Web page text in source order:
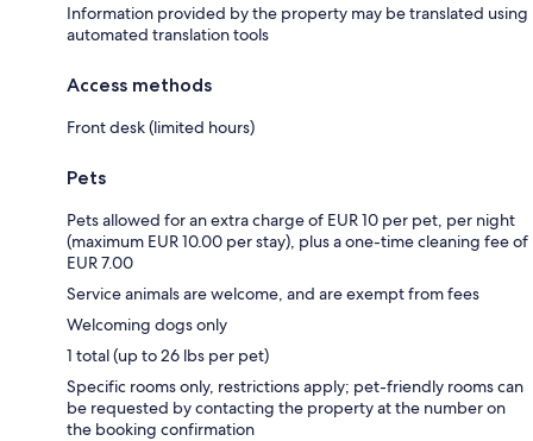
Information provided by the property may be translated using
automated translation tools
Access methods
Front desk (limited hours)
Pets
Pets allowed for an extra charge of EUR 10 per pet, per night
(maximum EUR 10.00 per stay), plus a one-time cleaning fee of
EUR 7.00
Service animals are welcome, and are exempt from fees
Welcoming dogs only
1 total (up to 26 lbs per pet)
Specific rooms only, restrictions apply; pet-friendly rooms can
be requested by contacting the property at the number on
the booking confirmation